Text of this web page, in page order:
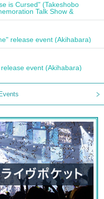
is Cursed" (Takeshobo
Talk Show &
release event (Akihabara)
event (Akihabara)